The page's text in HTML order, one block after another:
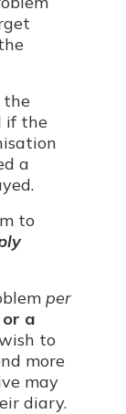
the
if the
a
to
per
a
to
more
may
diary.